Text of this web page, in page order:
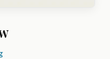
(opens in new tab)